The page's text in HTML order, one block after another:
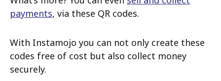
payments, via these QR codes.
With Instamojo you can not only create these
codes free of cost but also collect money
securely.